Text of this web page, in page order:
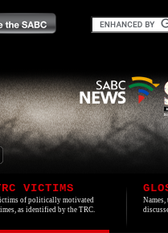
VICTIMS
of politically motivated
as identified by the TRC.
Names,